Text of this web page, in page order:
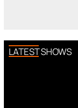
LATEST SHOWS